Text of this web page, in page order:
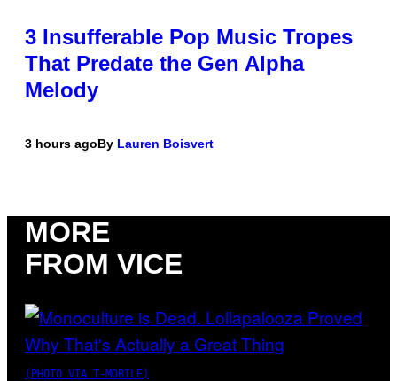
3 Insufferable Pop Music Tropes
That Predate the Gen Alpha
Melody
3 hours agoBy Lauren Boisvert
MORE
FROM VICE
(PHOTO VIA T-MOBILE)